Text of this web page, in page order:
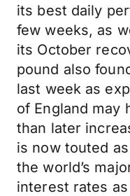
its best daily
few weeks, as
its October
pound also
last week as
of England may
than later
is now touted
the world’s
interest rates